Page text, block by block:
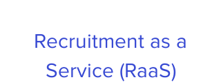
Recruitment as a
Service (RaaS)